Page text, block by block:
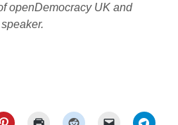
openDemocracy UK and